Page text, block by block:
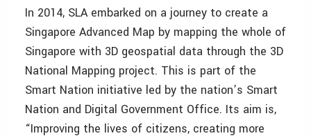
In 2014, SLA embarked on a journey to create a
Singapore Advanced Map by mapping the whole of
Singapore with 3D geospatial data through the 3D
National Mapping project. This is part of the
Smart Nation initiative led by the nation’s Smart
Nation and Digital Government Office. Its aim is,
“Improving the lives of citizens, creating more